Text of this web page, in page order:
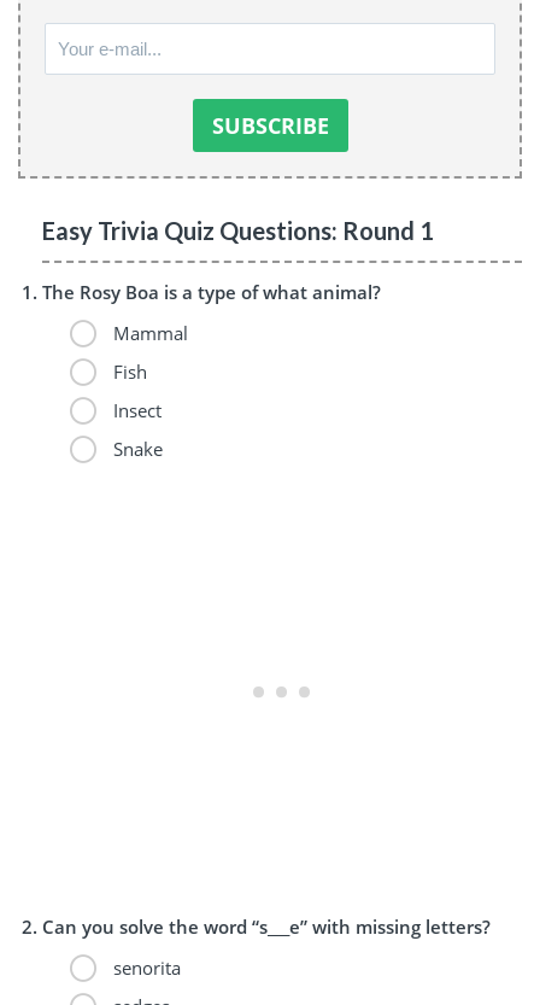
Easy Trivia Quiz Questions: Round 1
The Rosy Boa is a type of what animal?
Mammal
Fish
Insect
Snake
Can you solve the word “s___e” with missing letters?
senorita